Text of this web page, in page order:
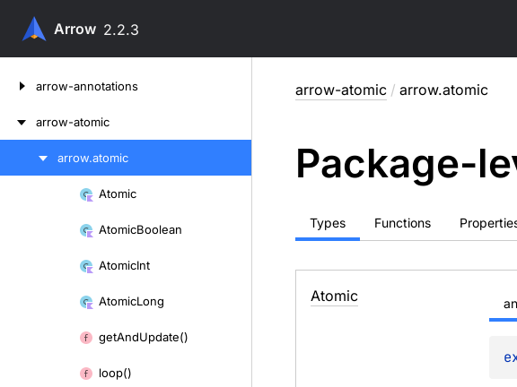
Arrow 2.2.3
arrow-annotations
arrow-atomic
arrow.atomic
Atomic
AtomicBoolean
AtomicInt
AtomicLong
getAndUpdate()
loop()
arrow-atomic / arrow.atomic
Package-
Types Functions
Atomic